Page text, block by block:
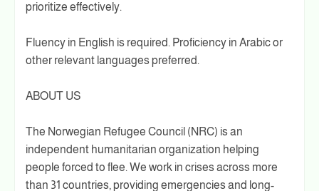
prioritize effectively.
Fluency in English is required. Proficiency in Arabic or
other relevant languages preferred.
ABOUT US
The Norwegian Refugee Council (NRC) is an
independent humanitarian organization helping
people forced to flee. We work in crises across more
than 31 countries, providing emergencies and long-